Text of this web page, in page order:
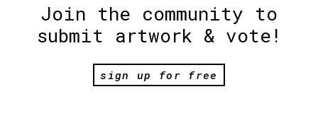
Join the community to
submit artwork & vote!
sign up for free